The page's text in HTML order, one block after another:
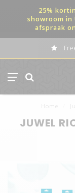
25%
showroom in
afspraak
Home
JUWEL